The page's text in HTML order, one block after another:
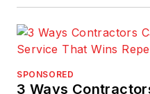
SPONSORED
3 Ways